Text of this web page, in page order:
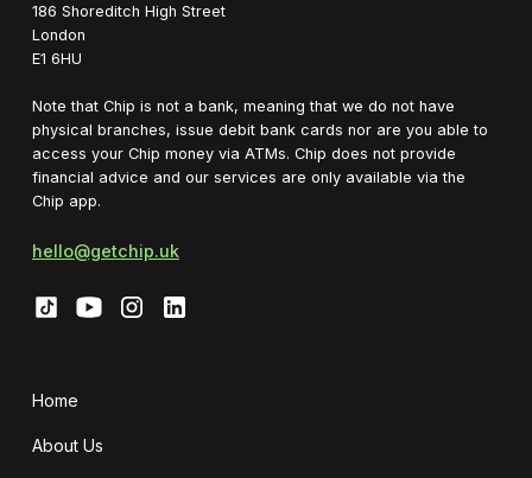
1‍86 Shoreditch High Street
London
E1 6HU
Note that Chip is not a bank, meaning that we do not have
physical branches, issue debit bank cards nor are you able to
access your Chip money via ATMs. Chip does not provide
financial advice and our services are only available via the
Chip app.
hello@getchip.uk
Home
About Us